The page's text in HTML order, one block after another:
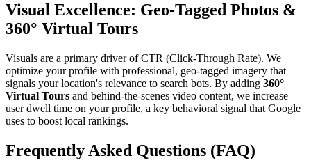
Visual Excellence: Geo-Tagged Photos &
360° Virtual Tours
Visuals are a primary driver of CTR (Click-Through Rate). We
optimize your profile with professional, geo-tagged imagery that
signals your location's relevance to search bots. By adding 360°
Virtual Tours and behind-the-scenes video content, we increase
user dwell time on your profile, a key behavioral signal that Google
uses to boost local rankings.
Frequently Asked Questions (FAQ)